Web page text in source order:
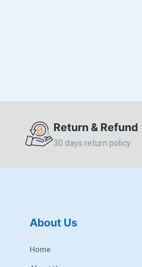
Return & Refund
30 days return policy
About Us
Home